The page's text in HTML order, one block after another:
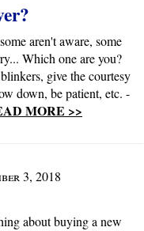
aren't aware, some
Which one are you?
give the courtesy
down, be patient, etc. -
MORE >>
3, 2018
about buying a new